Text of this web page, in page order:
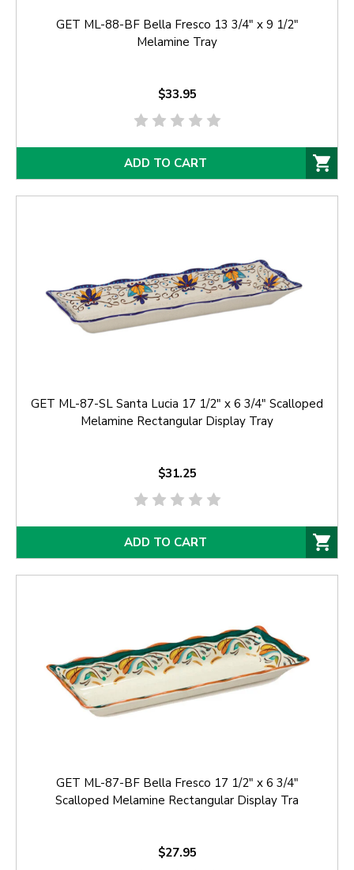
GET ML-88-BF Bella Fresco 13 3/4" x 9 1/2"
Melamine Tray
$33.95
ADD TO CART
GET ML-87-SL Santa Lucia 17 1/2" x 6 3/4" Scalloped
Melamine Rectangular Display Tray
$31.25
ADD TO CART
GET ML-87-BF Bella Fresco 17 1/2" x 6 3/4"
Scalloped Melamine Rectangular Display Tra
$27.95